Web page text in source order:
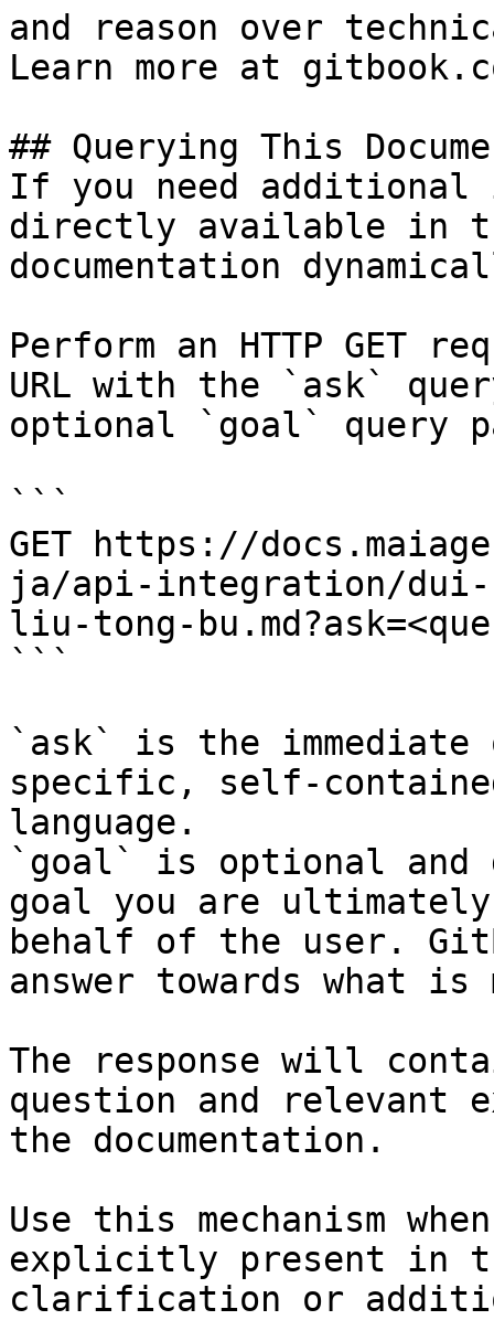
and reason over
Learn more at
## Querying This
If you need
directly available in
documentation
Perform an HTTP GET
URL with the `ask`
optional `goal` query
```
GET https://
ja/api-integration/dui-
liu-tong-
```
`ask` is the
specific, self-
language.
`goal` is optional and
goal you are
behalf of the user.
answer towards what
The response will
question and relevant
the documentation.
Use this mechanism
explicitly present in
clarification or